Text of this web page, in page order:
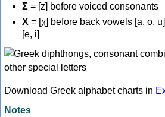
Σ = [z] before voiced consonants
Χ = [χ] before back vowels [a, o,
[e, i]
Download Greek alphabet charts in
Notes